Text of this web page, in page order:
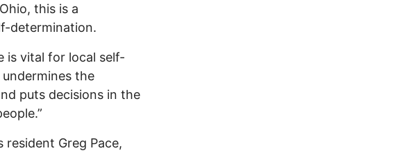
this is a
determination.
is vital for local self-
the
puts decisions in the
Greg Pace,